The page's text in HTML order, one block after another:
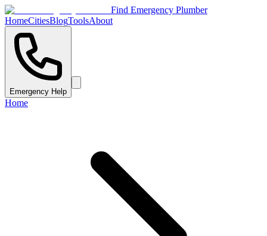
Find Emergency Plumber
HomeCitiesBlogToolsAbout
Emergency Help
Home